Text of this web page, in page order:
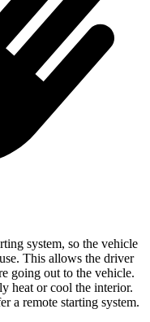
system, so the vehicle
This allows the driver
going out to the vehicle.
heat or cool the interior.
a remote starting system.